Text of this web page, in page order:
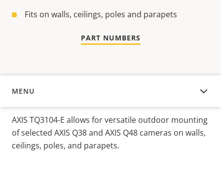
Fits on walls, ceilings, poles and parapets
PART NUMBERS
MENU
OVERVIEW
AXIS TQ3104-E allows for versatile outdoor mounting
of selected AXIS Q38 and AXIS Q48 cameras on walls,
ceilings, poles, and parapets.